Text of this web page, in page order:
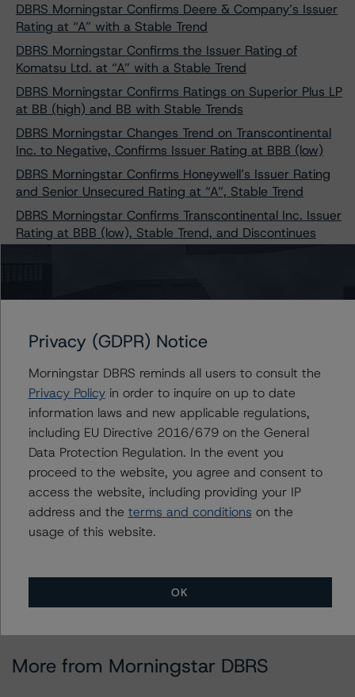
DBRS Morningstar Confirms Deere & Company’s Issuer
Rating at “A” with a Stable Trend
DBRS Morningstar Confirms the Issuer Rating of
Komatsu Ltd. at “A” with a Stable Trend
DBRS Morningstar Confirms Ratings on Superior Plus LP
at BB (high) and BB with Stable Trends
DBRS Morningstar Changes Trend on Transcontinental
Inc. to Negative, Confirms Issuer Rating at BBB (low)
DBRS Morningstar Confirms Honeywell’s Issuer Rating
and Senior Unsecured Rating at “A”, Stable Trend
DBRS Morningstar Confirms Transcontinental Inc. Issuer
Rating at BBB (low), Stable Trend, and Discontinues
DBRS Morningstar Publishes Updated Methodologies
for Rating Companies in the Industrial Products Industry
and Rating Companies in the Services Industry
Contacts
Tim O'Brien
Managing Director - North American
Financial Institution Ratings
+(1) 416 597 7364
More from Morningstar DBRS
Privacy (GDPR) Notice
Morningstar DBRS reminds all users to consult the
Privacy Policyin order to inquire on up to date
information laws and new applicable regulations,
including EU Directive 2016/679 on the General
Data Protection Regulation. In the event you
proceed to the website, you agree and consent to
access the website, including providing your IP
address and the terms and conditions on the
usage of this website.
OK